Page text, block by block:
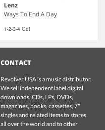
Lenz
Ways To End A Day
1-2-3-4 Go!
CONTACT
Revolver USA is a music distributor.
We sell independent label digital
downloads, CDs, LPs, DVDs,
magazines, books, cassettes, 7"
singles and related items to stores
all over the world and to other